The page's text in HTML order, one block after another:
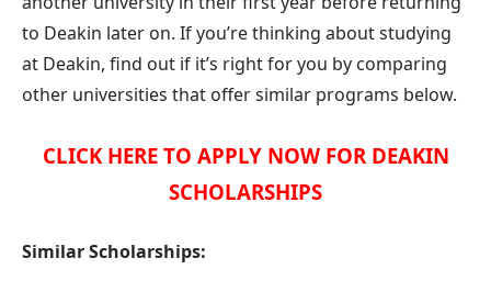
to Deakin later on. If you’re thinking about studying
at Deakin, find out if it’s right for you by comparing
other universities that offer similar programs below.
CLICK HERE TO APPLY NOW FOR DEAKIN
SCHOLARSHIPS
Similar Scholarships: